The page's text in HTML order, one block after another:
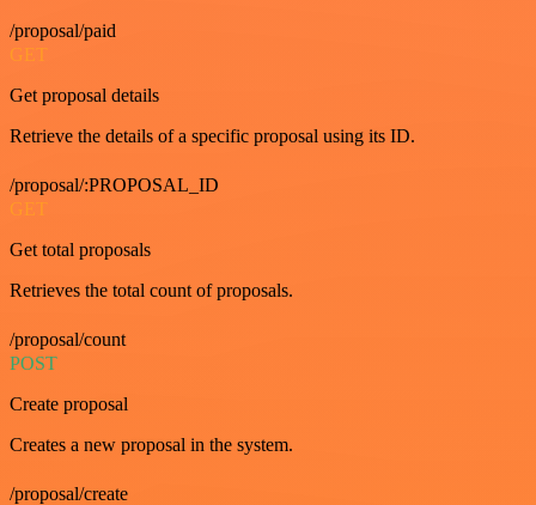
/proposal/paid
GET
Get proposal details
Retrieve the details of a specific proposal using its ID.
/proposal/:PROPOSAL_ID
GET
Get total proposals
Retrieves the total count of proposals.
/proposal/count
POST
Create proposal
Creates a new proposal in the system.
/proposal/create